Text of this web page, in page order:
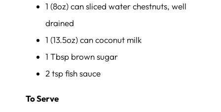
1 (8oz) can sliced water chestnuts, well
drained
1 (13.5oz) can coconut milk
1 Tbsp brown sugar
2 tsp fish sauce
To Serve